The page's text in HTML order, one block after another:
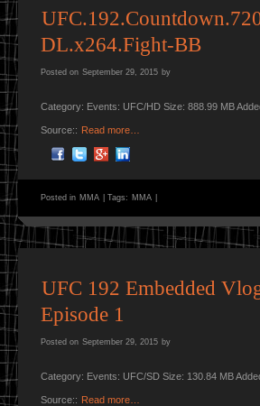
DL.x264.Fight-BB
Posted on September 29, 2015 by
Category: Events: UFC/HD Size: 888.99 MB
Source:: Read more…
Posted in MMA Tags: MMA
UFC 192 Embedded
Episode 1
Posted on September 29, 2015 by
Category: Events: UFC/SD Size: 130.84 MB
Source:: Read more…